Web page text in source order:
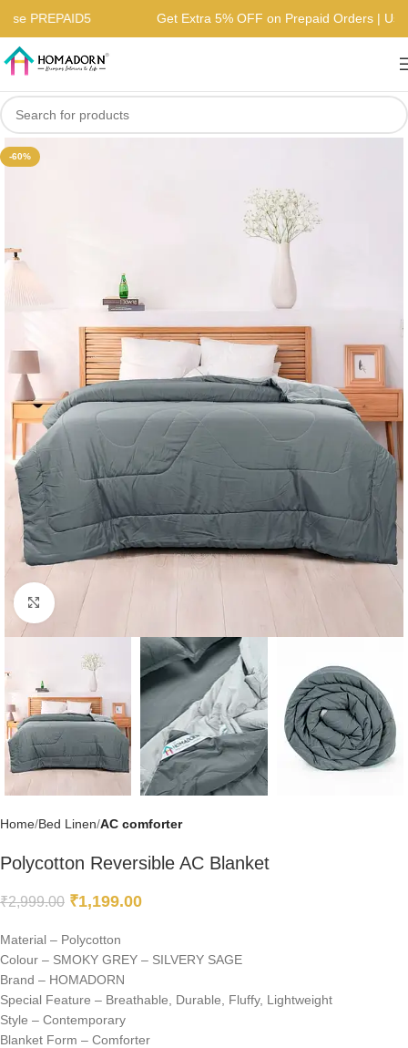
Use PREPAID5 Get Extra 5% OFF on Prepaid Orders |
-60%
Click to enlarge
Home Bed Linen AC comforter
Polycotton Reversible AC Blanket
₹2,999.00 ₹1,199.00
Material – Polycotton
Colour – SMOKY GREY – SILVERY SAGE
Brand – HOMADORN
Special Feature – Breathable, Durable, Fluffy, Lightweight
Style – Contemporary
Blanket Form – Comforter